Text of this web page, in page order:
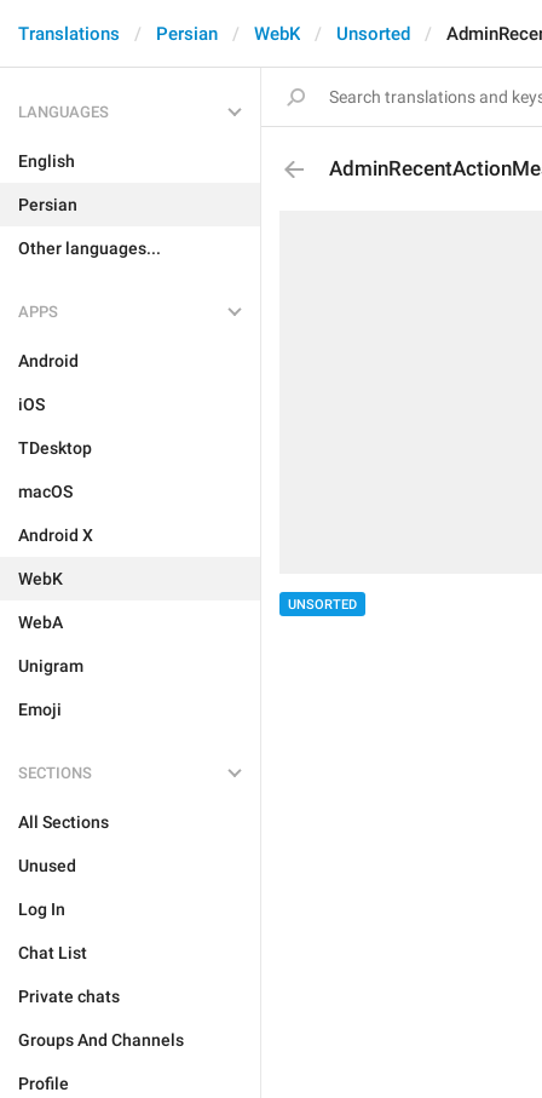
Translations Persian WebK Unsorted
LANGUAGES
English
Persian
Other languages...
APPS
Android
iOS
TDesktop
macOS
Android X
WebK
WebA
Unigram
Emoji
SECTIONS
All Sections
Unused
Log In
Chat List
Private chats
Groups And Channels
Profile
UNSORTED